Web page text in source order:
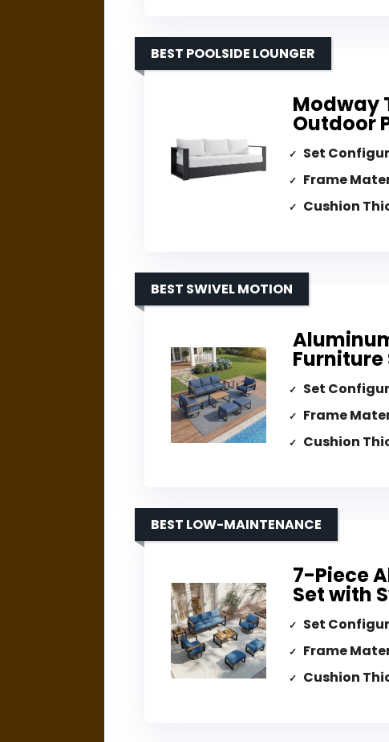
Modway
Outdoor
BEST POOLSIDE LOUNGER
Set
Frame
Cushion
Furniture
BEST SWIVEL MOTION
Set
Frame
Cushion
7-Piece
Set with
BEST LOW-MAINTENANCE
Set
Frame
Cushion